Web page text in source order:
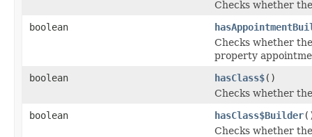
Checks whether
boolean
Checks whether
property
boolean
hasClass$()
Checks whether
boolean
hasClass$Builder
Checks whether